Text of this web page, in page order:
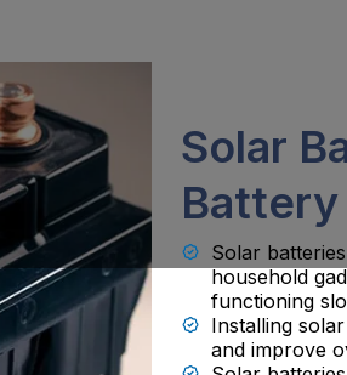
Solar
Battery
Solar
household
functioning
Installing
and improve